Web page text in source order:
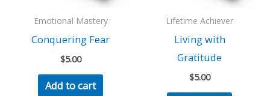
Emotional Mastery
Conquering Fear
$5.00
Add to cart
Lifetime Achiever
Living with
Gratitude
$5.00